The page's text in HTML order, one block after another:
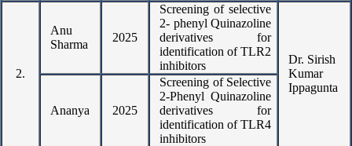
2.
Anu
Sharma
2025
Screening of selective
2- phenyl Quinazoline
derivatives for
identification of TLR2
inhibitors
Dr. Sirish
Kumar
Ippagunta
Ananya
2025
Screening of Selective
2-Phenyl Quinazoline
derivatives for
identification of TLR4
inhibitors